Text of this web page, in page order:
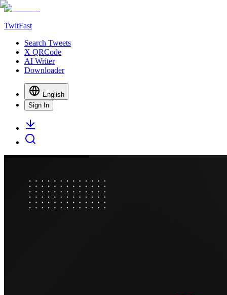
TwitFast
Search Tweets
X QRCode
AI Writer
Downloader
English
Sign In